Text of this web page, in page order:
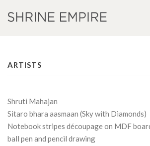
ARTISTS
Shruti Mahajan
Sitaro bhara aasmaan (Sky with Diamonds)
Notebook stripes découpage on MDF
ball pen and pencil drawing